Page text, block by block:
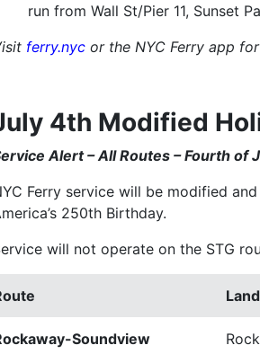
run from Wall St/Pier 11, Sunset
ferry.nyc or the NYC Ferry app
4th Modified
Alert – All Routes – Fourth of
Ferry service will be modified
250th Birthday.
will not operate on the STG
Soundview